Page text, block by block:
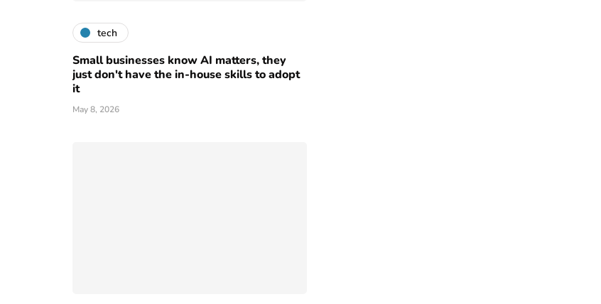
tech
Small businesses know AI matters, they
just don't have the in-house skills to adopt
it
May 8, 2026